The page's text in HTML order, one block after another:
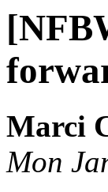
Marci
Mon